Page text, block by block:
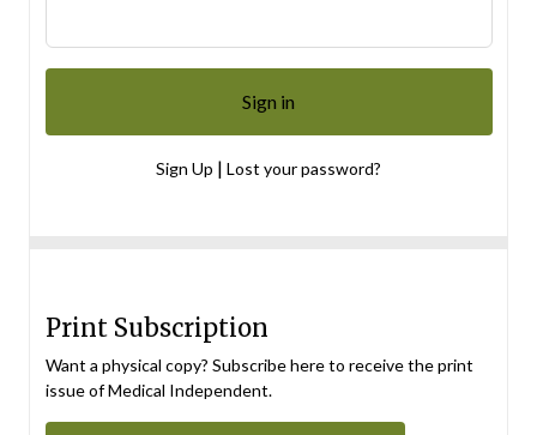
Sign Up | Lost your password?
Print Subscription
Want a physical copy? Subscribe here to receive the print
issue of Medical Independent.